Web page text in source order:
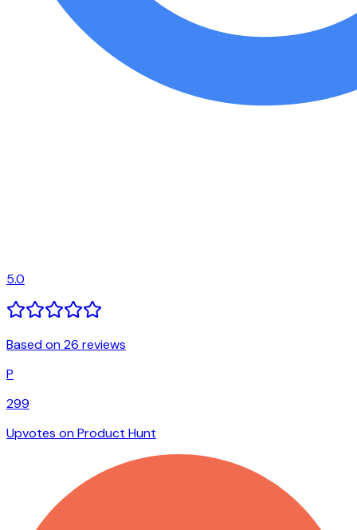
5.0
Based on 26 reviews
P
299
Upvotes on Product Hunt